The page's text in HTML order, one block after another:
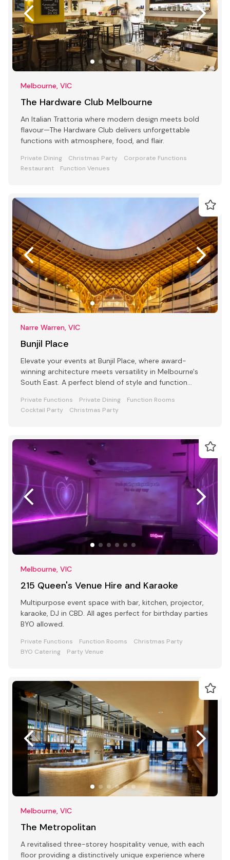
Melbourne, VIC
The Hardware Club Melbourne
An Italian Trattoria where modern design meets bold
flavour—The Hardware Club delivers unforgettable
functions with atmosphere, food, and flair.
Private Dining Christmas Party
Corporate Functions
Restaurant
Function Venues
Narre Warren, VIC
Bunjil Place
Elevate your events at Bunjil Place, where award-
winning architecture meets versatility in Melbourne's
South East. A perfect blend of style and function
Private Functions Private Dining
Function Rooms
Cocktail Party
Christmas Party
Melbourne, VIC
215 Queen's Venue Hire and Karaoke
Multipurpose event space with bar, kitchen, projector,
karaoke, DJ in CBD. All ages perfect for birthday parties
BYO allowed.
Private Functions Function Rooms
Christmas Party
BYO Catering
Party Venue
Melbourne, VIC
The Metropolitan
A revitalised three-storey hospitality venue, with each
floor providing a distinctively unique experience where